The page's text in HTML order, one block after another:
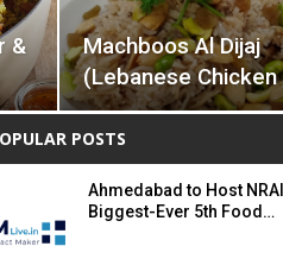
&
Machboos Al Dijaj
(Lebanese Chicken
POSTS
Ahmedabad to Host
Biggest-Ever 5th Food…